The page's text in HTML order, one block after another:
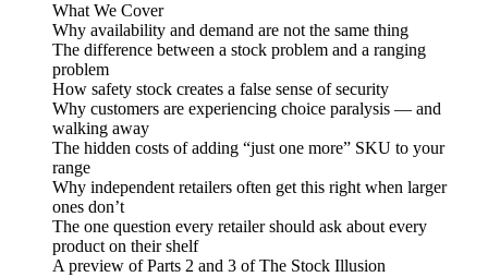
What We Cover
Why availability and demand are not the same thing
The difference between a stock problem and a ranging
problem
How safety stock creates a false sense of security
Why customers are experiencing choice paralysis — and
walking away
The hidden costs of adding “just one more” SKU to your
range
Why independent retailers often get this right when larger
ones don’t
The one question every retailer should ask about every
product on their shelf
A preview of Parts 2 and 3 of The Stock Illusion